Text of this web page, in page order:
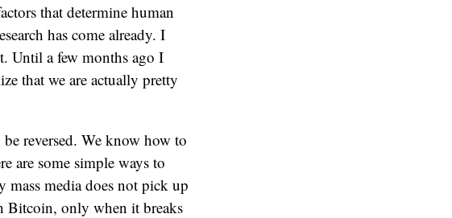
that determine human
has come already. I
Until a few months ago I
that we are actually pretty
be reversed. We know how to
are some simple ways to
mass media does not pick up
Bitcoin, only when it breaks